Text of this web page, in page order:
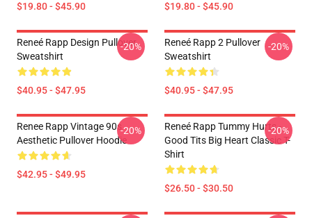
$19.80 - $45.90 $19.80 - $45.90
Reneé Rapp Design Pullover
Sweatshirt
$40.95 - $47.95
-20%
Reneé Rapp 2 Pullover
Sweatshirt
$40.95 - $47.95
-20%
Renee Rapp Vintage 90s
Aesthetic Pullover Hoodie
$42.95 - $49.95
-20%
Reneé Rapp Tummy Hurts -
Good Tits Big Heart Classic T-
Shirt
$26.50 - $30.50
-20%